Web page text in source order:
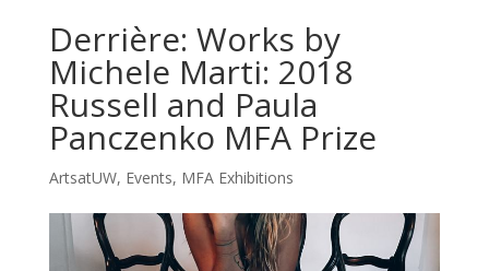
Derrière: Works by
Michele Marti: 2018
Russell and Paula
Panczenko MFA Prize
ArtsatUW, Events, MFA Exhibitions